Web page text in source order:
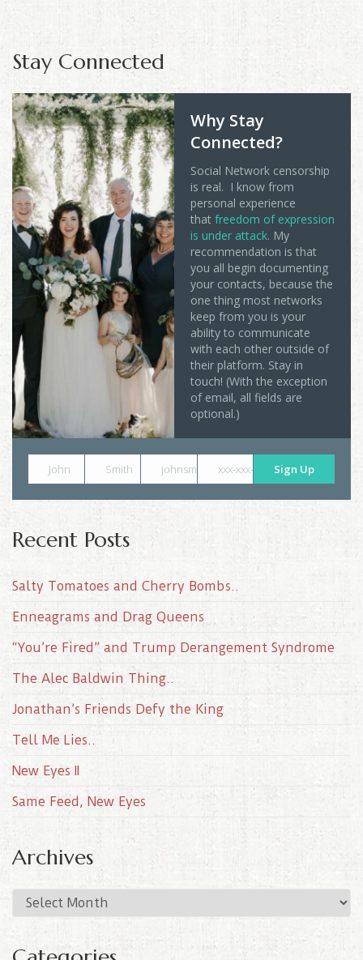
Stay Connected
Why Stay
Connected?
Social Network censorship
is real. I know from
personal experience
that freedom of expression
is under attack. My
recommendation is that
you all begin documenting
your contacts, because the
one thing most networks
keep from you is your
ability to communicate
with each other outside of
their platform. Stay in
touch! (With the exception
of email, all fields are
optional.)
John Smith johnsmith@example.com
xxx-xxx-xxxx Sign Up
Recent Posts
Salty Tomatoes and Cherry Bombs..
Enneagrams and Drag Queens
“You’re Fired” and Trump Derangement Syndrome
The Alec Baldwin Thing..
Jonathan’s Friends Defy the King
Tell Me Lies..
New Eyes II
Same Feed, New Eyes
Archives
r